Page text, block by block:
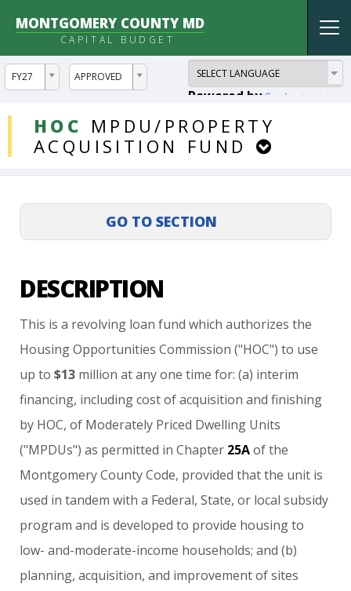
MONTGOMERY COUNTY MD
CAPITAL BUDGET
FY27
ddlYear APPROVED
ddlVersion
Powered by
HOC MPDU/PROPERTY
ACQUISITION
FUND
DDLProjects
DESCRIPTION
This is a revolving loan fund which authorizes the
Housing Opportunities Commission ("HOC") to use
up to $13 million at any one time for: (a) interim
financing, including cost of acquisition and finishing
by HOC, of Moderately Priced Dwelling Units
("MPDUs") as permitted in Chapter 25A of the
Montgomery County Code, provided that the unit is
used in tandem with a Federal, State, or local subsidy
program and is developed to provide housing to
low- and-moderate-income households; and (b)
planning, acquisition, and improvement of sites